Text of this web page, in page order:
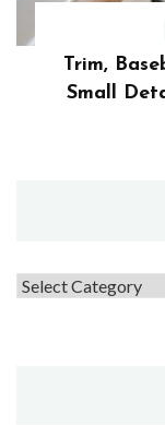
Trim,
Small
Topics